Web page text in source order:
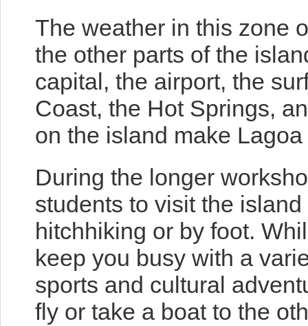
The weather in this zone
the other parts of the
capital, the airport, the
Coast, the Hot Springs,
on the island make
During the longer
students to visit the
hitchhiking or by foot.
keep you busy with a
sports and cultural
fly or take a boat to the